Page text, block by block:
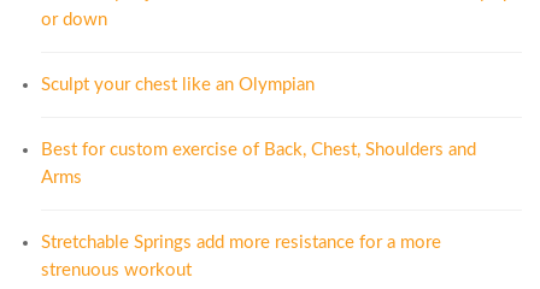
or down
Sculpt your chest like an Olympian
Best for custom exercise of Back, Chest, Shoulders and
Arms
Stretchable Springs add more resistance for a more
strenuous workout